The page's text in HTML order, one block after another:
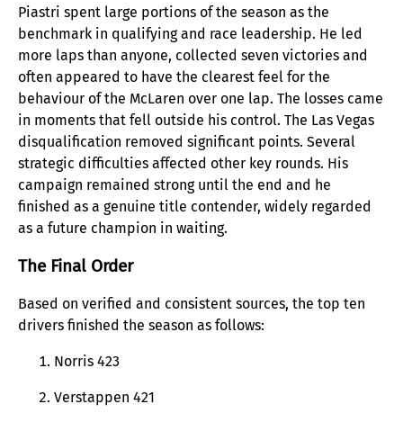
Piastri spent large portions of the season as the
benchmark in qualifying and race leadership. He led
more laps than anyone, collected seven victories and
often appeared to have the clearest feel for the
behaviour of the McLaren over one lap. The losses came
in moments that fell outside his control. The Las Vegas
disqualification removed significant points. Several
strategic difficulties affected other key rounds. His
campaign remained strong until the end and he
finished as a genuine title contender, widely regarded
as a future champion in waiting.
The Final Order
Based on verified and consistent sources, the top ten
drivers finished the season as follows:
Norris 423
Verstappen 421